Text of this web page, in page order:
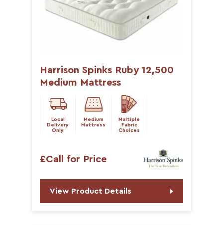
Harrison Spinks Ruby 12,500
Medium Mattress
Local
Delivery
Only
Medium
Mattress
Multiple
Fabric
Choices
£Call for Price
View Product Details